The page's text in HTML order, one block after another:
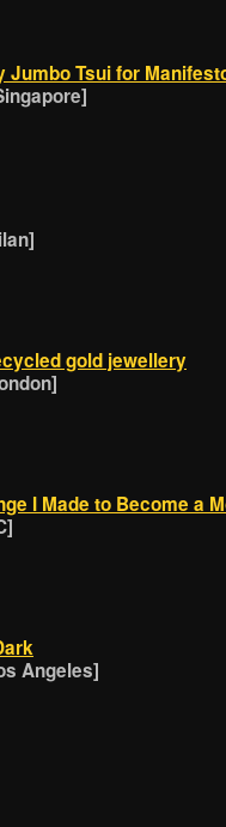
Jumbo Tsui for
gold jewellery
I Made to Become a
Angeles]